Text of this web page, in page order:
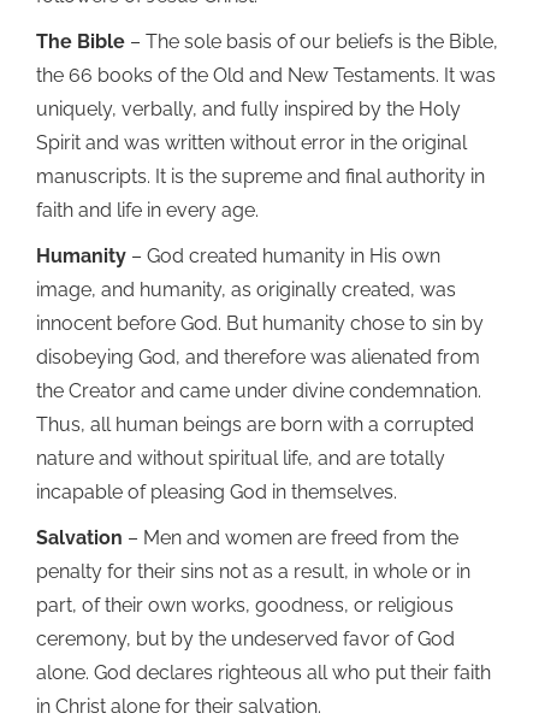
The Bible – The sole basis of our beliefs is the Bible,
the 66 books of the Old and New Testaments. It was
uniquely, verbally, and fully inspired by the Holy
Spirit and was written without error in the original
manuscripts. It is the supreme and final authority in
faith and life in every age.
Humanity – God created humanity in His own
image, and humanity, as originally created, was
innocent before God. But humanity chose to sin by
disobeying God, and therefore was alienated from
the Creator and came under divine condemnation.
Thus, all human beings are born with a corrupted
nature and without spiritual life, and are totally
incapable of pleasing God in themselves.
Salvation – Men and women are freed from the
penalty for their sins not as a result, in whole or in
part, of their own works, goodness, or religious
ceremony, but by the undeserved favor of God
alone. God declares righteous all who put their faith
in Christ alone for their salvation.